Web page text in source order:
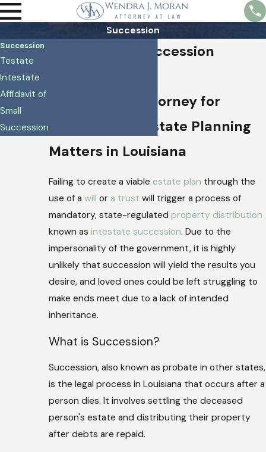
Succession
Baton Rouge Succession
Trustworthy Attorney for
Succession & Estate Planning
Matters in Louisiana
Failing to create a viable estate plan through the
use of a will or a trust will trigger a process of
mandatory, state-regulated property distribution
known as intestate succession. Due to the
impersonality of the government, it is highly
unlikely that succession will yield the results you
desire, and loved ones could be left struggling to
make ends meet due to a lack of intended
inheritance.
What is Succession?
Succession, also known as probate in other states,
is the legal process in Louisiana that occurs after a
person dies. It involves settling the deceased
person's estate and distributing their property
after debts are repaid.
Succession
Testate
Intestate
Affidavit of
Small
Succession